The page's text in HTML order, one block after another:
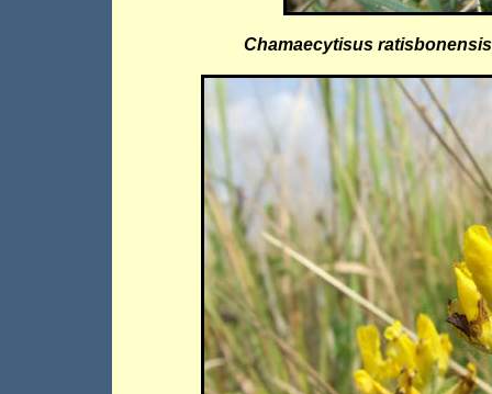
Chamaecytisus ratisbonensis